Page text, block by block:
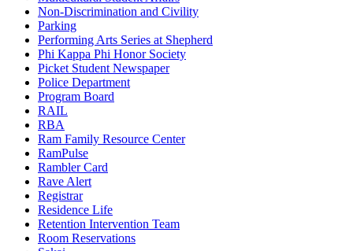
Non-Discrimination and Civility
Parking
Performing Arts Series at Shepherd
Phi Kappa Phi Honor Society
Picket Student Newspaper
Police Department
Program Board
RAIL
RBA
Ram Family Resource Center
RamPulse
Rambler Card
Rave Alert
Registrar
Residence Life
Retention Intervention Team
Room Reservations